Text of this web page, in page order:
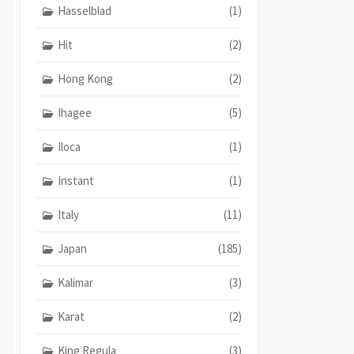
Hasselblad (1)
Hit (2)
Hong Kong (2)
Ihagee (5)
Iloca (1)
Instant (1)
Italy (11)
Japan (185)
Kalimar (3)
Karat (2)
King Regula (3)